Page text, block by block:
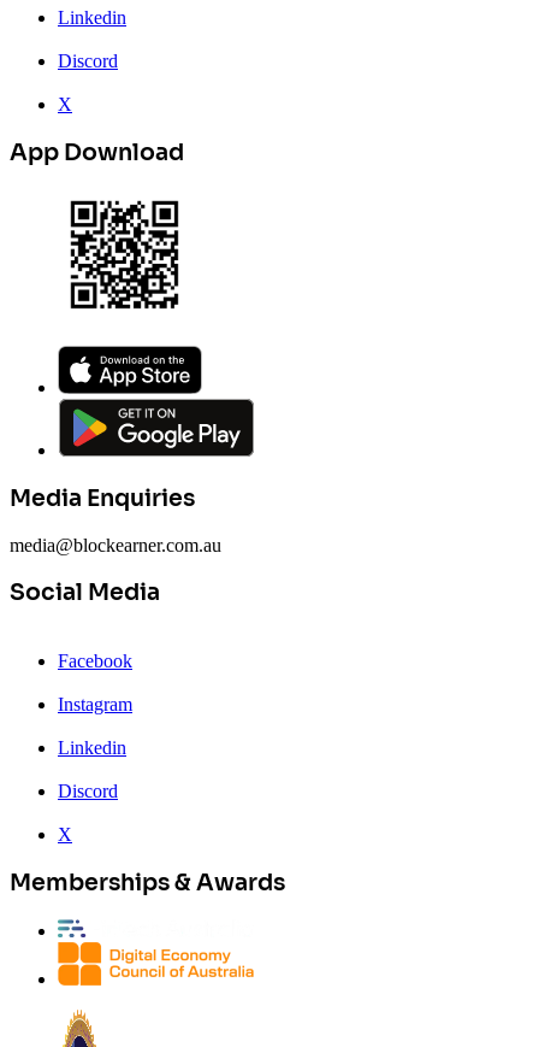
Linkedin
Discord
X
App Download
Media Enquiries
media@blockearner.com.au
Social Media
Facebook
Instagram
Linkedin
Discord
X
Memberships & Awards